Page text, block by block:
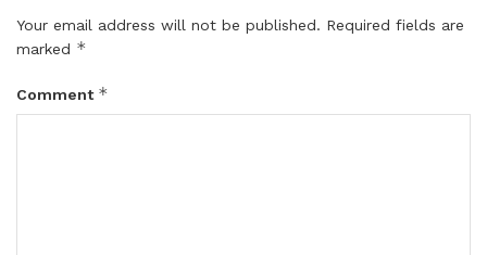
Your email address will not be published. Required fields are
marked *
Comment *